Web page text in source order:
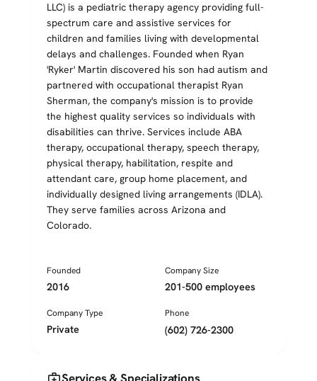
LLC) is a pediatric therapy agency providing full-
spectrum care and assistive services for
children and families living with developmental
delays and challenges. Founded when Ryan
'Ryker' Martin discovered his son had autism and
partnered with occupational therapist Ryan
Sherman, the company's mission is to provide
the highest quality services so individuals with
disabilities can thrive. Services include ABA
therapy, occupational therapy, speech therapy,
physical therapy, habilitation, respite and
attendant care, group home placement, and
individually designed living arrangements (IDLA).
They serve families across Arizona and
Colorado.
Founded
2016
Company Size
201-500 employees
Company Type
Private
Phone
(602) 726-2300